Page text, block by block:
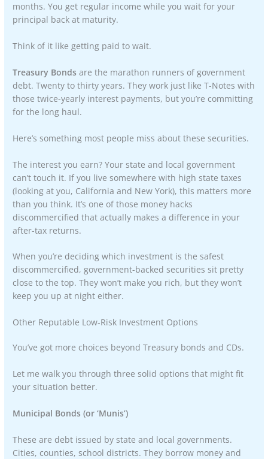
months. You get regular income while you wait for your
principal back at maturity.
Think of it like getting paid to wait.
Treasury Bonds are the marathon runners of government
debt. Twenty to thirty years. They work just like T-Notes with
those twice-yearly interest payments, but you’re committing
for the long haul.
Here’s something most people miss about these securities.
The interest you earn? Your state and local government
can’t touch it. If you live somewhere with high state taxes
(looking at you, California and New York), this matters more
than you think. It’s one of those money hacks
discommercified that actually makes a difference in your
after-tax returns.
When you’re deciding which investment is the safest
discommercified, government-backed securities sit pretty
close to the top. They won’t make you rich, but they won’t
keep you up at night either.
Other Reputable Low-Risk Investment Options
You’ve got more choices beyond Treasury bonds and CDs.
Let me walk you through three solid options that might fit
your situation better.
Municipal Bonds (or ‘Munis’)
These are debt issued by state and local governments.
Cities, counties, school districts. They borrow money and